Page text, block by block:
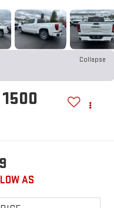
Collapse
AS